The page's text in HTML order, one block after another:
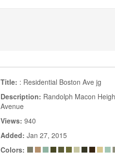
Title: : Residential Boston Ave jg
Description: Randolph Macon
Avenue
Views: 940
Added: Jan 27, 2015
Colors: